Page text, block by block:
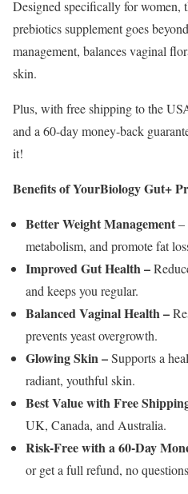
Designed specifically for women,
prebiotics supplement goes
management, balances vaginal
skin.
Plus, with free shipping to the
and a 60-day money-back
it!
Benefits of YourBiology Gut+
Better Weight Management–
metabolism, and promote fat
Improved Gut Health –
and keeps you regular.
Balanced Vaginal Health –
prevents yeast overgrowth.
Glowing Skin –Supports a
radiant, youthful skin.
Best Value with Free
UK, Canada, and Australia.
Risk-Free with a 60-Day
or get a full refund, no